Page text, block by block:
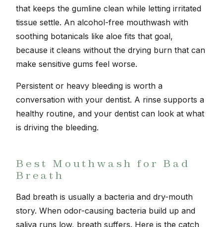
that keeps the gumline clean while letting irritated
tissue settle. An alcohol-free mouthwash with
soothing botanicals like aloe fits that goal,
because it cleans without the drying burn that can
make sensitive gums feel worse.
Persistent or heavy bleeding is worth a
conversation with your dentist. A rinse supports a
healthy routine, and your dentist can look at what
is driving the bleeding.
Best Mouthwash for Bad
Breath
Bad breath is usually a bacteria and dry-mouth
story. When odor-causing bacteria build up and
saliva runs low, breath suffers. Here is the catch